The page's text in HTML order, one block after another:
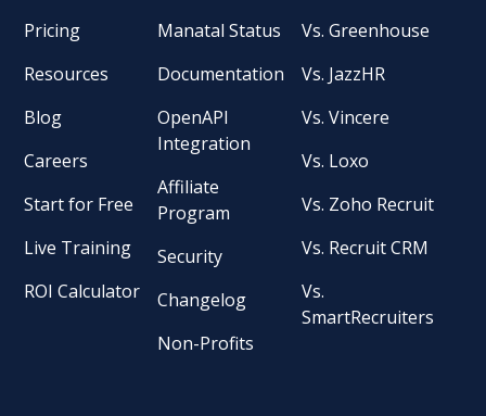
Pricing
Resources
Blog
Careers
Start for Free
Live Training
ROI Calculator
Manatal Status
Documentation
OpenAPI
Integration
Affiliate
Program
Security
Changelog
Non-Profits
Vs. Greenhouse
Vs. JazzHR
Vs. Vincere
Vs. Loxo
Vs. Zoho Recruit
Vs. Recruit CRM
Vs.
SmartRecruiters